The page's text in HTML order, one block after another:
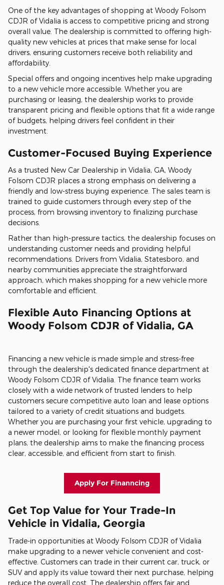
One of the key advantages of shopping at Woody Folsom
CDJR of Vidalia is access to competitive pricing and strong
overall value. The dealership is committed to offering high-
quality new vehicles at prices that make sense for local
drivers, ensuring customers receive both reliability and
affordability.
Special offers and ongoing incentives help make upgrading
to a new vehicle more accessible. Whether you are
purchasing or leasing, the dealership works to provide
transparent pricing and flexible options that fit a wide range
of budgets, helping drivers feel confident in their
investment.
Customer-Focused Buying Experience
As a trusted New Car Dealership in Vidalia, GA, Woody
Folsom CDJR places a strong emphasis on delivering a
friendly and low-stress buying experience. The sales team is
trained to guide customers through every step of the
process, from browsing inventory to finalizing purchase
decisions.
Rather than high-pressure tactics, the dealership focuses on
understanding customer needs and providing helpful
recommendations. Drivers from Vidalia, Statesboro, and
nearby communities appreciate the straightforward
approach, which makes shopping for a new vehicle more
comfortable and efficient.
Flexible Auto Financing Options at
Woody Folsom CDJR of Vidalia, GA
Financing a new vehicle is made simple and stress-free
through the dealership's dedicated finance department at
Woody Folsom CDJR of Vidalia. The finance team works
closely with a wide network of trusted lenders to help
customers secure competitive auto loan and lease options
tailored to a variety of credit situations and budgets.
Whether you are purchasing your first vehicle, upgrading to
a newer model, or looking for flexible monthly payment
plans, the dealership aims to make the financing process
clear, accessible, and efficient from start to finish.
Apply For Finanncing
Get Top Value for Your Trade-In
Vehicle in Vidalia, Georgia
Trade-in opportunities at Woody Folsom CDJR of Vidalia
make upgrading to a newer vehicle convenient and cost-
effective. Customers can trade in their current car, truck, or
SUV and apply its value toward their next purchase, helping
reduce the overall cost. The dealership offers fair and